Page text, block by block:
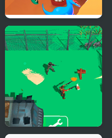
Dino Evolution 3d